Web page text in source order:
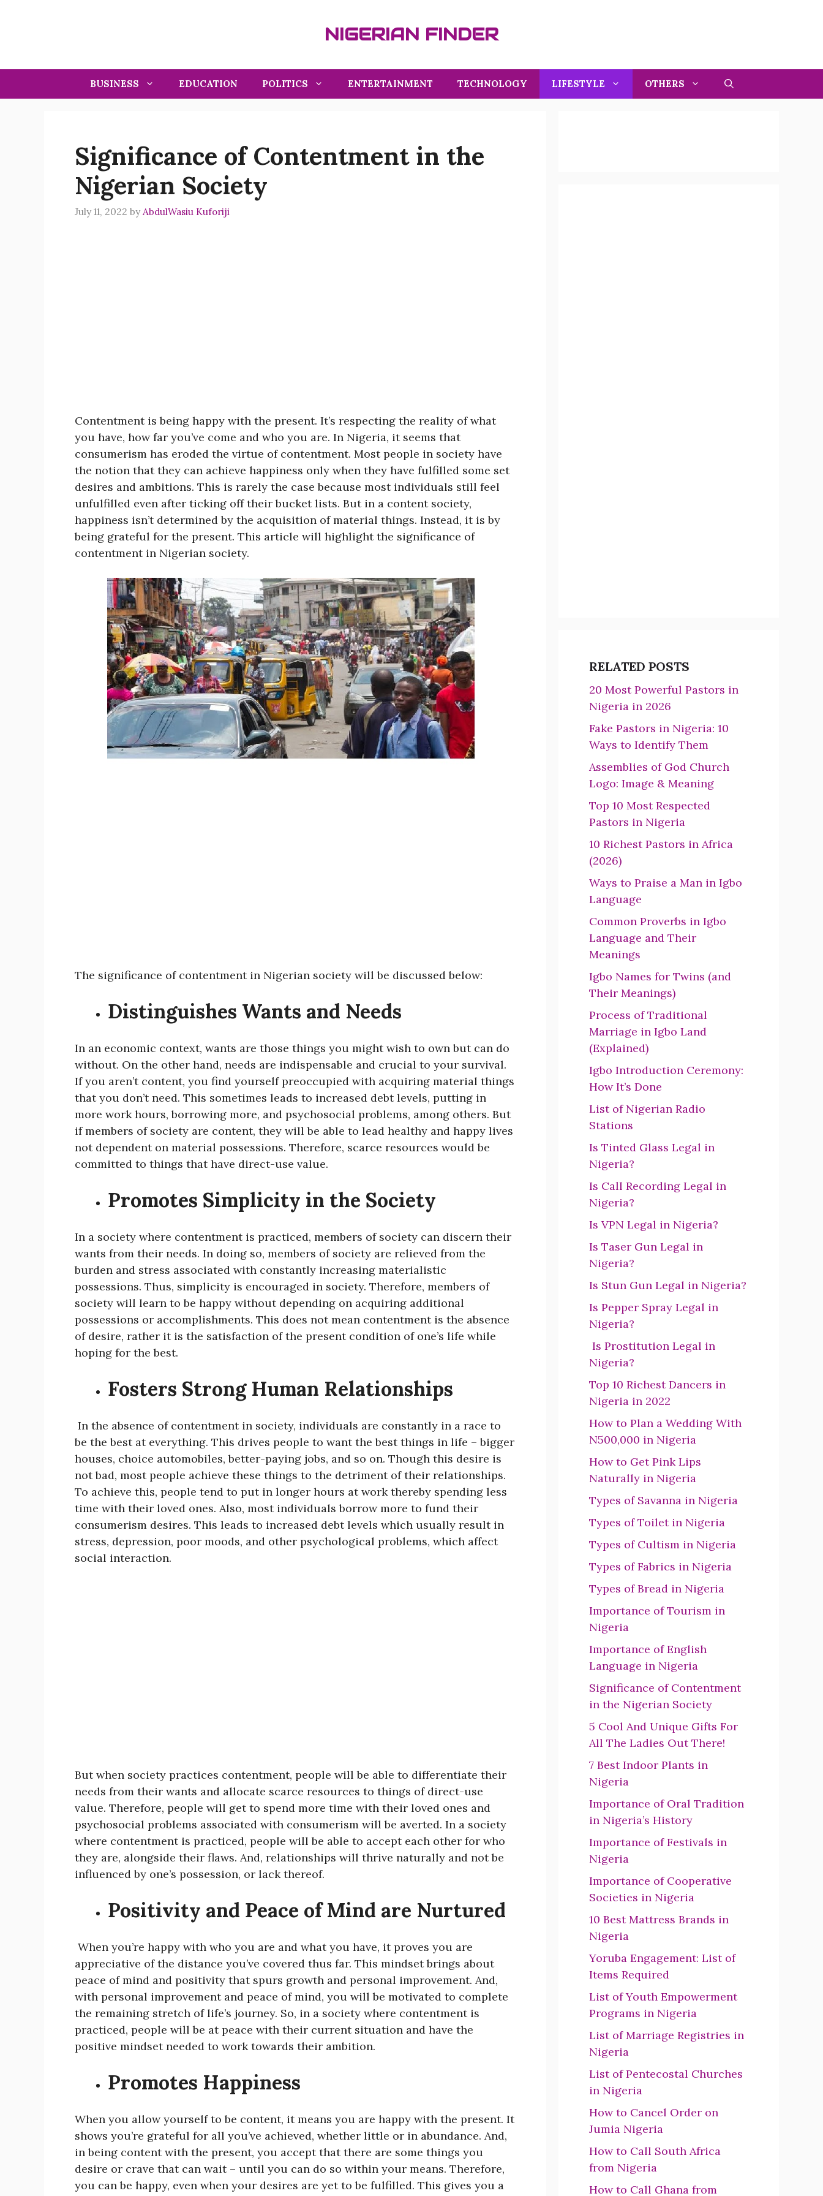
NIGERIAN FINDER
BUSINESS EDUCATION POLITICS ENTERTAINMENT TECHNOLOGY LIFESTYLE OTHERS
Significance of Contentment in the
Nigerian Society
July 11, 2022 by AbdulWasiu Kuforiji
Contentment is being happy with the present. It’s respecting the reality of what
you have, how far you’ve come and who you are. In Nigeria, it seems that
consumerism has eroded the virtue of contentment. Most people in society have
the notion that they can achieve happiness only when they have fulfilled some set
desires and ambitions. This is rarely the case because most individuals still feel
unfulfilled even after ticking off their bucket lists. But in a content society,
happiness isn’t determined by the acquisition of material things. Instead, it is by
being grateful for the present. This article will highlight the significance of
contentment in Nigerian society.
The significance of contentment in Nigerian society will be discussed below:
Distinguishes Wants and Needs
In an economic context, wants are those things you might wish to own but can do
without. On the other hand, needs are indispensable and crucial to your survival.
If you aren’t content, you find yourself preoccupied with acquiring material things
that you don’t need. This sometimes leads to increased debt levels, putting in
more work hours, borrowing more, and psychosocial problems, among others. But
if members of society are content, they will be able to lead healthy and happy lives
not dependent on material possessions. Therefore, scarce resources would be
committed to things that have direct-use value.
Promotes Simplicity in the Society
In a society where contentment is practiced, members of society can discern their
wants from their needs. In doing so, members of society are relieved from the
burden and stress associated with constantly increasing materialistic
possessions. Thus, simplicity is encouraged in society. Therefore, members of
society will learn to be happy without depending on acquiring additional
possessions or accomplishments. This does not mean contentment is the absence
of desire, rather it is the satisfaction of the present condition of one’s life while
hoping for the best.
Fosters Strong Human Relationships
In the absence of contentment in society, individuals are constantly in a race to
be the best at everything. This drives people to want the best things in life – bigger
houses, choice automobiles, better-paying jobs, and so on. Though this desire is
not bad, most people achieve these things to the detriment of their relationships.
To achieve this, people tend to put in longer hours at work thereby spending less
time with their loved ones. Also, most individuals borrow more to fund their
consumerism desires. This leads to increased debt levels which usually result in
stress, depression, poor moods, and other psychological problems, which affect
social interaction.
But when society practices contentment, people will be able to differentiate their
needs from their wants and allocate scarce resources to things of direct-use
value. Therefore, people will get to spend more time with their loved ones and
psychosocial problems associated with consumerism will be averted. In a society
where contentment is practiced, people will be able to accept each other for who
they are, alongside their flaws. And, relationships will thrive naturally and not be
influenced by one’s possession, or lack thereof.
Positivity and Peace of Mind are Nurtured
When you’re happy with who you are and what you have, it proves you are
appreciative of the distance you’ve covered thus far. This mindset brings about
peace of mind and positivity that spurs growth and personal improvement. And,
with personal improvement and peace of mind, you will be motivated to complete
the remaining stretch of life’s journey. So, in a society where contentment is
practiced, people will be at peace with their current situation and have the
positive mindset needed to work towards their ambition.
Promotes Happiness
When you allow yourself to be content, it means you are happy with the present. It
shows you’re grateful for all you’ve achieved, whether little or in abundance. And,
in being content with the present, you accept that there are some things you
desire or crave that can wait – until you can do so within your means. Therefore,
you can be happy, even when your desires are yet to be fulfilled. This gives you a
RELATED POSTS
20 Most Powerful Pastors in
Nigeria in 2026
Fake Pastors in Nigeria: 10
Ways to Identify Them
Assemblies of God Church
Logo: Image & Meaning
Top 10 Most Respected
Pastors in Nigeria
10 Richest Pastors in Africa
(2026)
Ways to Praise a Man in Igbo
Language
Common Proverbs in Igbo
Language and Their
Meanings
Igbo Names for Twins (and
Their Meanings)
Process of Traditional
Marriage in Igbo Land
(Explained)
Igbo Introduction Ceremony:
How It’s Done
List of Nigerian Radio
Stations
Is Tinted Glass Legal in
Nigeria?
Is Call Recording Legal in
Nigeria?
Is VPN Legal in Nigeria?
Is Taser Gun Legal in
Nigeria?
Is Stun Gun Legal in Nigeria?
Is Pepper Spray Legal in
Nigeria?
Is Prostitution Legal in
Nigeria?
Top 10 Richest Dancers in
Nigeria in 2022
How to Plan a Wedding With
N500,000 in Nigeria
How to Get Pink Lips
Naturally in Nigeria
Types of Savanna in Nigeria
Types of Toilet in Nigeria
Types of Cultism in Nigeria
Types of Fabrics in Nigeria
Types of Bread in Nigeria
Importance of Tourism in
Nigeria
Importance of English
Language in Nigeria
Significance of Contentment
in the Nigerian Society
5 Cool And Unique Gifts For
All The Ladies Out There!
7 Best Indoor Plants in
Nigeria
Importance of Oral Tradition
in Nigeria’s History
Importance of Festivals in
Nigeria
Importance of Cooperative
Societies in Nigeria
10 Best Mattress Brands in
Nigeria
Yoruba Engagement: List of
Items Required
List of Youth Empowerment
Programs in Nigeria
List of Marriage Registries in
Nigeria
List of Pentecostal Churches
in Nigeria
How to Cancel Order on
Jumia Nigeria
How to Call South Africa
from Nigeria
How to Call Ghana from